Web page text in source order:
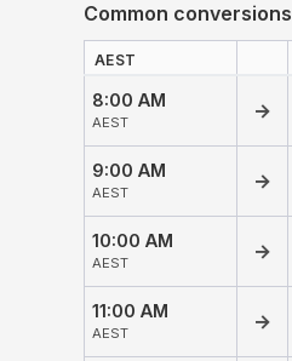
Common conversions
AEST
8:00 AM
AEST
→
9:00 AM
AEST
→
10:00 AM
AEST
→
11:00 AM
AEST
→